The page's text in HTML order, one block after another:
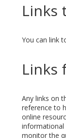
Links
You can link
Links
Any links on
reference to
online
informational
monitor the